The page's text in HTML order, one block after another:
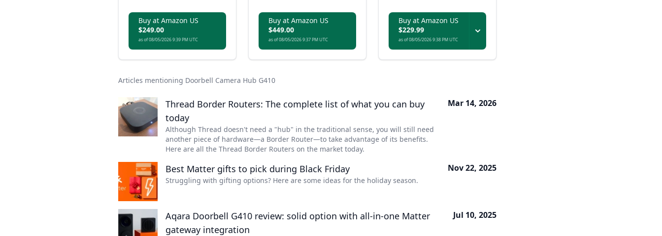
monitoring, alerts, voice
integrations, and local or
cloud backups with no
subscription.
Buy at Amazon US
$249.00
as of 08/05/2026 9:39 PM UTC
a single, powerful
controller for advanced
home automation.
Buy at Amazon US
$449.00
as of 08/05/2026 9:37 PM UTC
sleek design for everyday
entertainment.
Buy at Amazon US
$229.99
as of 08/05/2026 9:38 PM UTC
Articles mentioning Doorbell Camera Hub G410
Thread Border Routers: The complete list of what you can buy
today
Although Thread doesn't need a "hub" in the traditional sense, you will still need
another piece of hardware—a Border Router—to take advantage of its benefits.
Here are all the Thread Border Routers on the market today.
Mar 14, 2026
Best Matter gifts to pick during Black Friday
Struggling with gifting options? Here are some ideas for the holiday season.
Nov 22, 2025
Aqara Doorbell G410 review: solid option with all-in-one Matter
gateway integration
Jul 10, 2025